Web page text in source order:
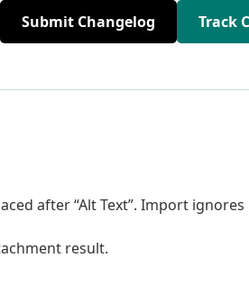
Submit Changelog Track
after “Alt Text”. Import ignores
result.